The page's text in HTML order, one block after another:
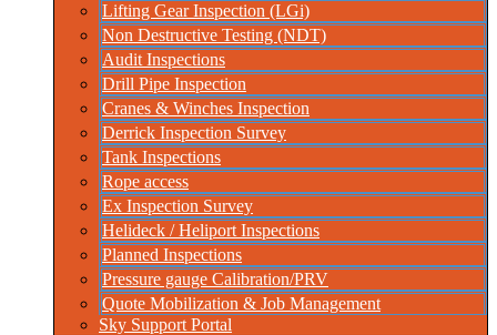
Lifting Gear Inspection (LGi)
Non Destructive Testing (NDT)
Audit Inspections
Drill Pipe Inspection
Cranes & Winches Inspection
Derrick Inspection Survey
Tank Inspections
Rope access
Ex Inspection Survey
Helideck / Heliport Inspections
Planned Inspections
Pressure gauge Calibration/PRV
Quote Mobilization & Job Management
Sky Support Portal